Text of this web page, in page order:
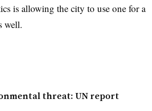
is allowing the city to use one for a
well.
threat: UN report